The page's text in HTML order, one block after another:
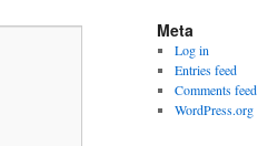
Meta
Log in
Entries feed
Comments feed
WordPress.org